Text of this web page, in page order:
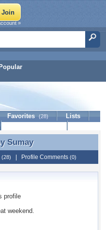
Popular
»
Favorites (28)
Lists
Sumay
Sumay
(28) Profile Comments (0)
profile
weekend.